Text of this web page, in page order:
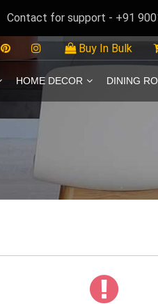
Contact for support - +91
Buy In Bulk
HOME DECOR DINING